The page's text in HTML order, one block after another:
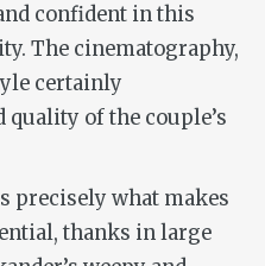
confident in this
The cinematography,
certainly
of the couple’s
precisely what makes
thanks in large